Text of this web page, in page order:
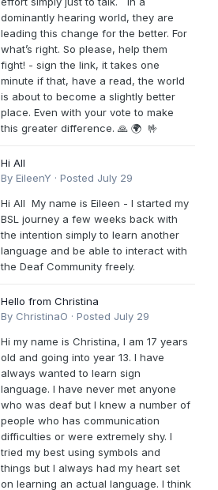
dominantly hearing world, they are
leading this change for the better. For
what’s right. So please, help them
fight! - sign the link, it takes one
minute if that, have a read, the world
is about to become a slightly better
place. Even with your vote to make
this greater difference. 🙏 🌍 🤟
Hi All
By EileenY · Posted July 29
Hi All My name is Eileen - I started my
BSL journey a few weeks back with
the intention simply to learn another
language and be able to interact with
the Deaf Community freely.
Hello from Christina
By ChristinaO · Posted July 29
Hi my name is Christina, I am 17 years
old and going into year 13. I have
always wanted to learn sign
language. I have never met anyone
who was deaf but I knew a number of
people who has communication
difficulties or were extremely shy. I
tried my best using symbols and
things but I always had my heart set
on learning an actual language. I think